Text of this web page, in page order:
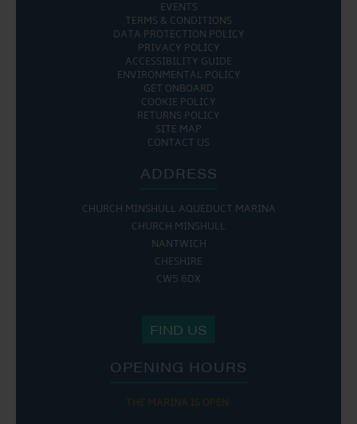
EVENTS
TERMS & CONDITIONS
DATA PROTECTION POLICY
PRIVACY POLICY
ACCESSIBILITY GUIDE
ENVIRONMENTAL POLICY
GET ONBOARD
COOKIE POLICY
RETURNS POLICY
SITE MAP
CONTACT US
ADDRESS
CHURCH MINSHULL AQUEDUCT MARINA
CHURCH MINSHULL
NANTWICH
CHESHIRE
CW5 6DX
FIND US
OPENING HOURS
THE MARINA IS OPEN: